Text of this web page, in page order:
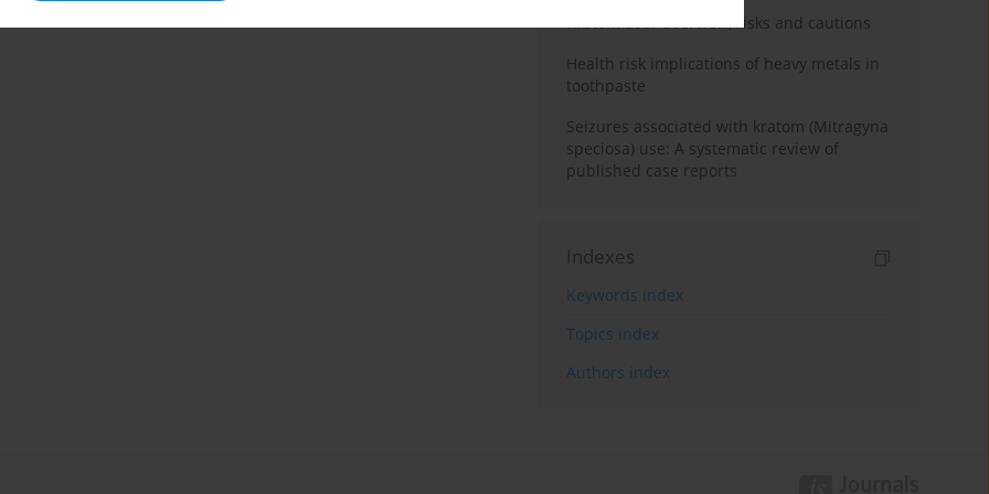
Kratom use: Overview, risks and cautions
Health risk implications of heavy metals in
toothpaste
Seizures associated with kratom (Mitragyna
speciosa) use: A systematic review of
published case reports
Indexes
Keywords index
Topics index
Authors index